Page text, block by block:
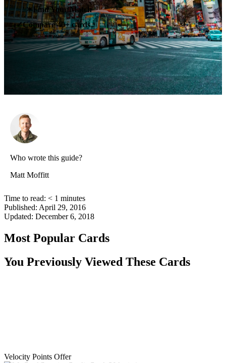
✶Find Your Match
✓Compare 40+ cards
Who wrote this guide?
Matt Moffitt
Time to read: < 1 minutes
Published: April 29, 2016
Updated: December 6, 2018
Most Popular Cards
You Previously Viewed These Cards
Velocity Points Offer